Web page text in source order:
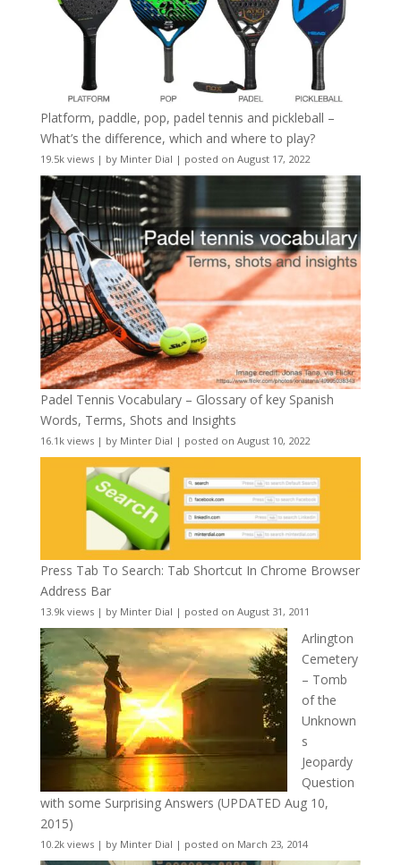
Platform, paddle, pop, padel tennis and pickleball –
What’s the difference, which and where to play?
19.5k views| by Minter Dial | posted on August 17, 2022
Padel Tennis Vocabulary – Glossary of key Spanish
Words, Terms, Shots and Insights
16.1k views| by Minter Dial | posted on August 10, 2022
Press Tab To Search: Tab Shortcut In Chrome Browser
Address Bar
13.9k views| by Minter Dial | posted on August 31, 2011
Arlington
Cemetery
– Tomb
of the
Unknown
s
Jeopardy
Question
with some Surprising Answers (UPDATED Aug 10,
2015)
10.2k views| by Minter Dial | posted on March 23, 2014